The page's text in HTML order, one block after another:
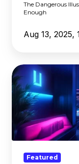
Enough
The Dangerous
Enough
Aug 13, 2025,
Generational
Trauma:
Generative
and
Child
AbuseFeatured